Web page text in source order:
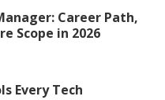
Career Path,
Scope in 2026
Every Tech